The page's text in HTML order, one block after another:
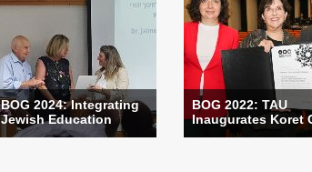
BOG 2024: Integrating
Jewish Education
BOG 2022: TAU
Inaugurates Koret